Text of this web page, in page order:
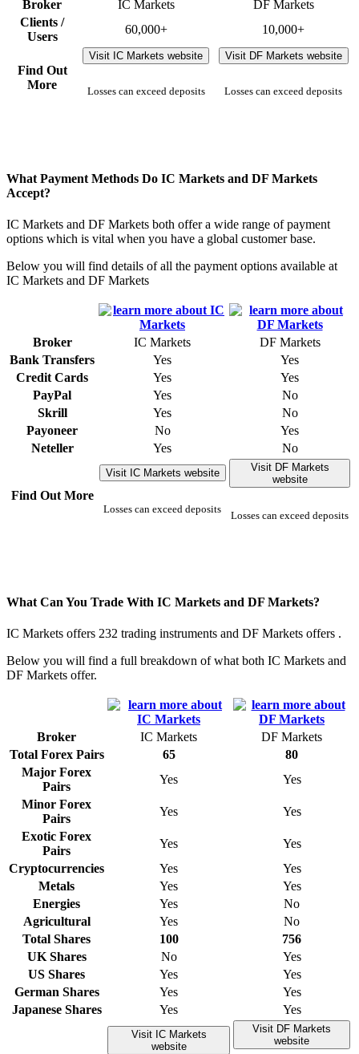
Broker IC Markets
DF Markets
Clients /
Users
60,000+ 10,000+
Find Out
More
Visit IC Markets website
Losses can exceed deposits
Visit DF Markets website
Losses can exceed deposits
What Payment Methods Do IC Markets and DF Markets
Accept?
IC Markets and DF Markets both offer a wide range of payment
options which is vital when you have a global customer base.
Below you will find details of all the payment options available at
IC Markets and DF Markets
Broker IC Markets
DF Markets
Bank Transfers
Yes
Yes
Credit Cards
Yes
Yes
PayPal
Yes
No
Skrill
Yes
No
Payoneer
No
Yes
Neteller
Yes No
Find Out More
Visit IC Markets website
Losses can exceed deposits
Visit DF Markets
website
Losses can exceed deposits
What Can You Trade With IC Markets and DF Markets?
IC Markets offers 232 trading instruments and DF Markets offers .
Below you will find a full breakdown of what both IC Markets and
DF Markets offer.
Broker IC Markets
DF Markets
Total Forex Pairs
65
80
Major Forex
Pairs
Yes
Yes
Minor Forex
Pairs
Yes
Yes
Exotic Forex
Pairs
Yes
Yes
Cryptocurrencies
Yes
Yes
Metals
Yes
Yes
Energies
Yes
No
Agricultural
Yes
No
Total Shares
100
756
UK Shares
No
Yes
US Shares
Yes
Yes
German Shares
Yes
Yes
Japanese Shares
Yes Yes
Visit IC Markets
website
Visit DF Markets
website